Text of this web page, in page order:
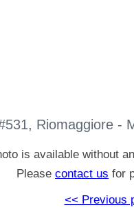
Riomaggiore -
is available without
Please contact us for
<< Previous